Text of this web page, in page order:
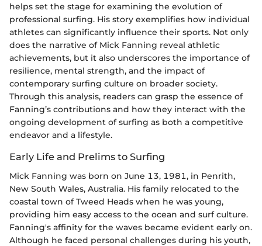
helps set the stage for examining the evolution of
professional surfing. His story exemplifies how individual
athletes can significantly influence their sports. Not only
does the narrative of Mick Fanning reveal athletic
achievements, but it also underscores the importance of
resilience, mental strength, and the impact of
contemporary surfing culture on broader society.
Through this analysis, readers can grasp the essence of
Fanning’s contributions and how they interact with the
ongoing development of surfing as both a competitive
endeavor and a lifestyle.
Early Life and Prelims to Surfing
Mick Fanning was born on June 13, 1981, in Penrith,
New South Wales, Australia. His family relocated to the
coastal town of Tweed Heads when he was young,
providing him easy access to the ocean and surf culture.
Fanning's affinity for the waves became evident early on.
Although he faced personal challenges during his youth,